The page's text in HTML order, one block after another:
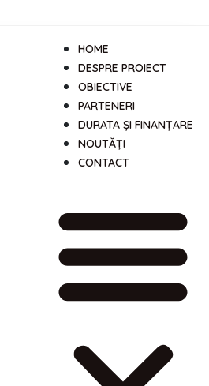
HOME
DESPRE PROIECT
OBIECTIVE
PARTENERI
DURATA ȘI FINANȚARE
NOUTĂȚI
CONTACT